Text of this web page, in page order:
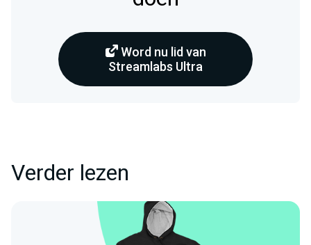
Word nu lid van
Streamlabs Ultra
Verder lezen